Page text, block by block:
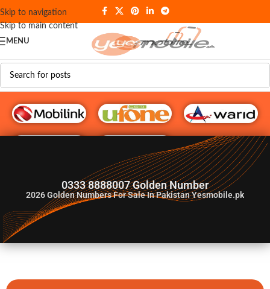
Skip to navigation
Skip to main content
MENU
G♥️ Numbers
0333 8888007 Golden Number
2026Golden Numbers For Sale In Pakistan Yesmobile.pk